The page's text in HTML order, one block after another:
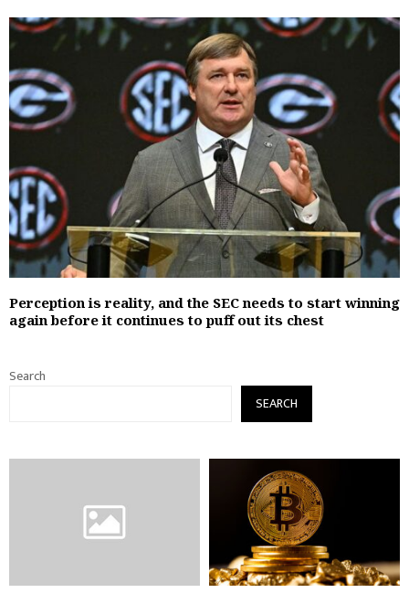
Perception is reality, and the SEC needs to start winning
again before it continues to puff out its chest
Search
SEARCH